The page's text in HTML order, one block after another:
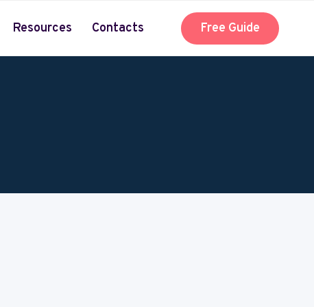
Resources Contacts Free Guide